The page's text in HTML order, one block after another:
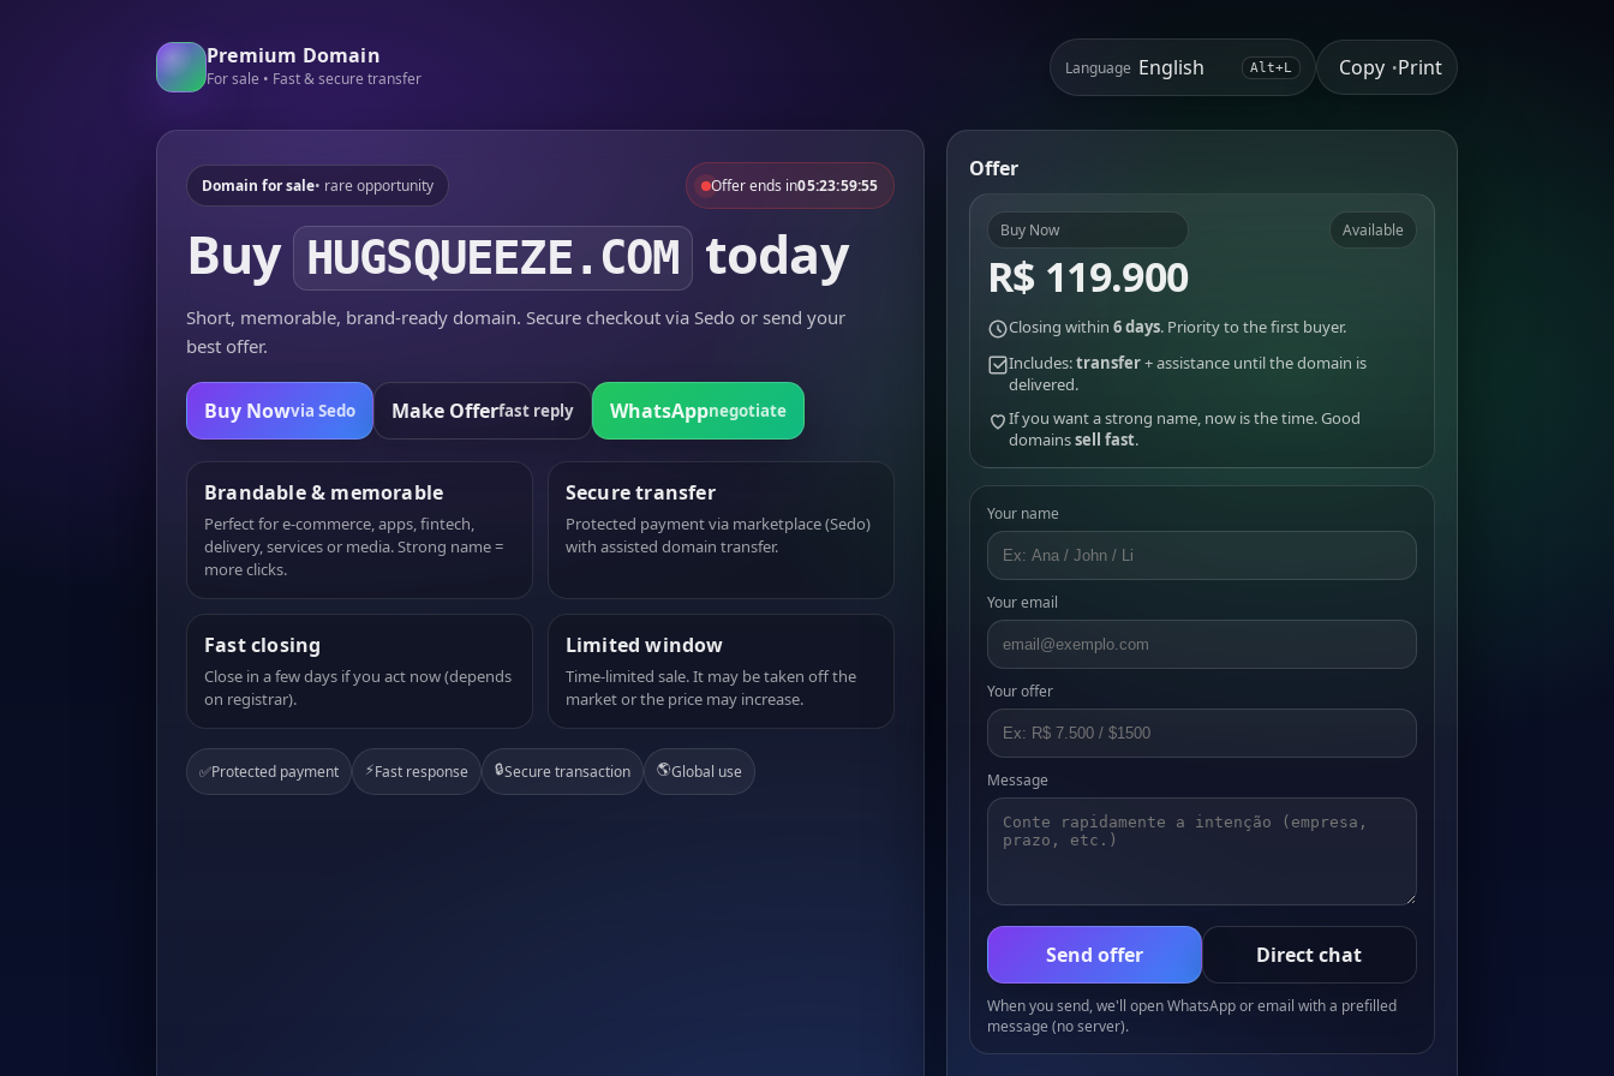
Premium Domain
For sale • Fast & secure transfer
Language Alt+L Copy •Print
Domain for sale• rare opportunity Offer ends in05:23:59:55
Buy HUGSQUEEZE.COM today
Short, memorable, brand-ready domain. Secure checkout via Sedo or send your
best offer.
Buy Nowvia Sedo Make Offerfast reply WhatsAppnegotiate
Brandable & memorable
Perfect for e-commerce, apps, fintech,
delivery, services or media. Strong name =
more clicks.
Secure transfer
Protected payment via marketplace (Sedo)
with assisted domain transfer.
Fast closing
Close in a few days if you act now (depends
on registrar).
Limited window
Time-limited sale. It may be taken off the
market or the price may increase.
✅Protected payment ⚡Fast response 🔒Secure transaction 🌎Global use
Offer
Buy Now
R$ 119.900
Available
Closing within 6 days. Priority to the first buyer.
Includes:transfer+ assistance until the domain is
delivered.
If you want a strong name, now is the time. Good
domainssell fast.
Your name
Your email
Your offer
Message
Send offer Direct chat
When you send, we'll open WhatsApp or email with a prefilled
message (no server).